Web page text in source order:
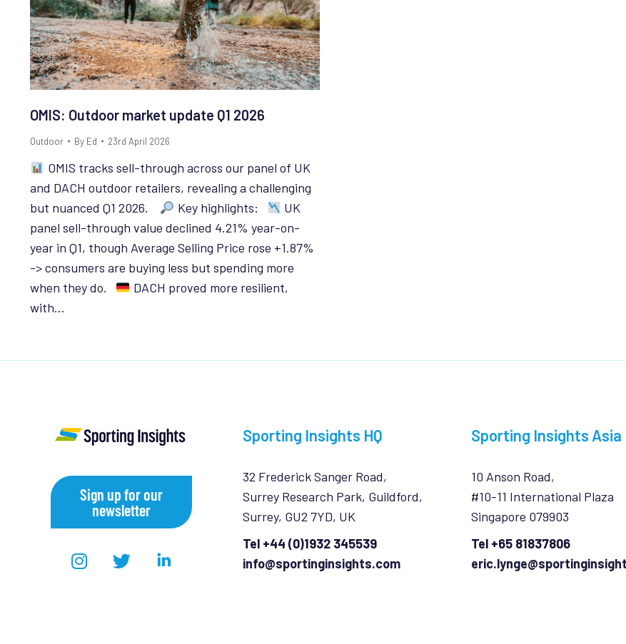
OMIS: Outdoor market update Q1 2026
Outdoor By Ed 23rd April 2026
OMIS tracks sell-through across our panel of UK
and DACH outdoor retailers, revealing a challenging
but nuanced Q1 2026.
Key highlights:
UK
panel sell-through value declined 4.21% year-on-
year in Q1, though Average Selling Price rose +1.87%
-> consumers are buying less but spending more
when they do.
DACH proved more resilient,
with…
Sign up for our
newsletter
Sporting Insights HQ
32 Frederick Sanger Road,
Surrey Research Park, Guildford,
Surrey, GU2 7YD, UK
Tel +44 (0)1932 345539
info@sportinginsights.com
Sporting Insights Asia
10 Anson Road,
#10-11 International Plaza
Singapore 079903
Tel +65 81837806